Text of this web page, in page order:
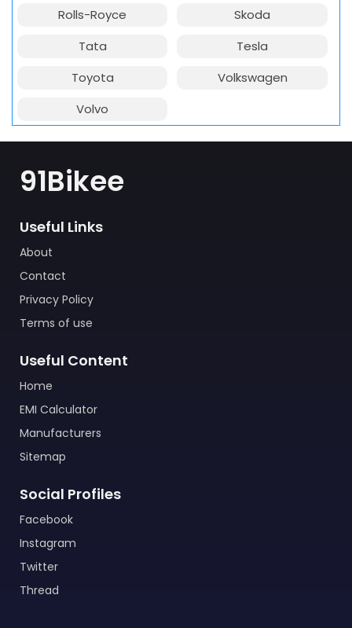
Rolls-Royce
Skoda
Tata
Tesla
Toyota
Volkswagen
Volvo
91Bikee
Useful Links
About
Contact
Privacy Policy
Terms of use
Useful Content
Home
EMI Calculator
Manufacturers
Sitemap
Social Profiles
Facebook
Instagram
Twitter
Thread